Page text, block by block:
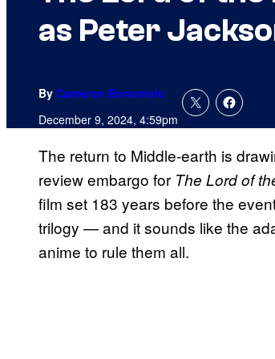
as Peter
By Cameron Bonomolo
December 9, 2024, 4:59pm
The return to Middle-earth is
review embargo for The Lord of
film set 183 years before the
trilogy — and it sounds like the
anime to rule them all.